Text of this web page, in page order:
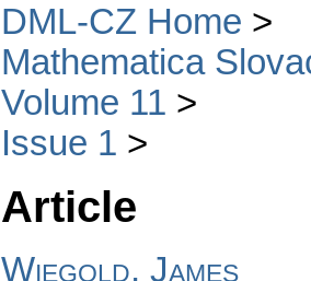
DML-CZ Home
Mathematica
Volume 11
Issue 1
Article
Wiegold, James